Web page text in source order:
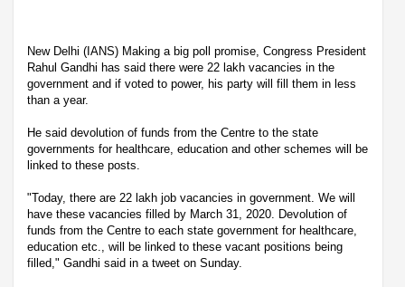
New Delhi (IANS) Making a big poll promise, Congress President
Rahul Gandhi has said there were 22 lakh vacancies in the
government and if voted to power, his party will fill them in less
than a year.
He said devolution of funds from the Centre to the state
governments for healthcare, education and other schemes will be
linked to these posts.
"Today, there are 22 lakh job vacancies in government. We will
have these vacancies filled by March 31, 2020. Devolution of
funds from the Centre to each state government for healthcare,
education etc., will be linked to these vacant positions being
filled," Gandhi said in a tweet on Sunday.